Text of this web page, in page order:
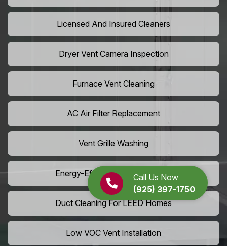
Call Us Now
(925) 397-1750
Licensed And Insured Cleaners
Dryer Vent Camera Inspection
Furnace Vent Cleaning
AC Air Filter Replacement
Vent Grille Washing
Energy-Efficient HVAC Cleaning
Duct Cleaning For LEED Homes
Low VOC Vent Installation